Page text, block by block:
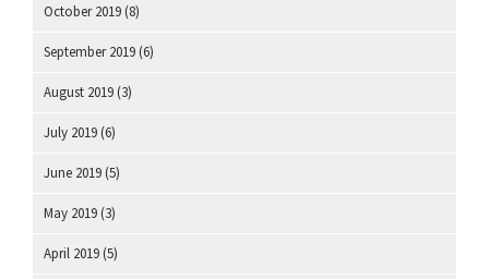
October 2019 (8)
September 2019 (6)
August 2019 (3)
July 2019 (6)
June 2019 (5)
May 2019 (3)
April 2019 (5)